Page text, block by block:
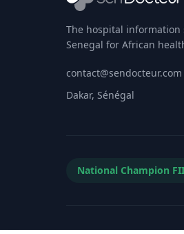
The hospital information
Senegal for African
contact@sendocteur.com
Dakar, Sénégal
National Champion